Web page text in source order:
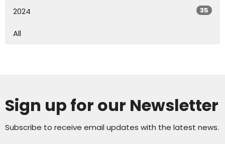
2024 35
All
Sign up for our Newsletter
Subscribe to receive email updates with the latest news.